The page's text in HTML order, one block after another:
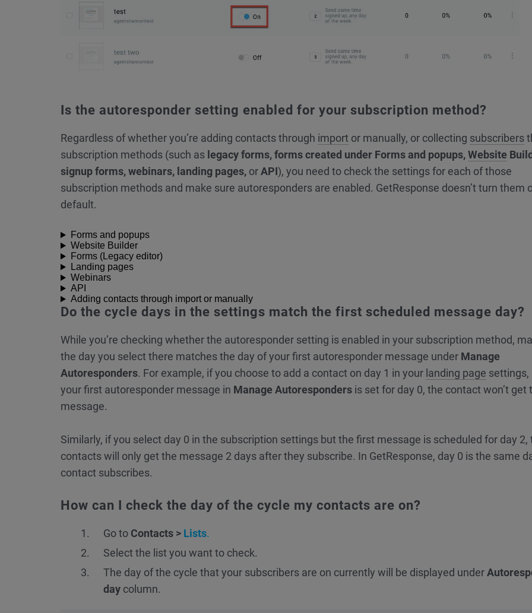
Is the autoresponder setting enabled for your subscription method?
Regardless of whether you’re adding contacts through import or manually, or collecting subscribers
subscription methods (such as legacy forms, forms created under Forms and popups,Website
signup forms, webinars, landing pages, orAPI), you need to check the settings for each of those
subscription methods and make sure autoresponders are enabled. GetResponse doesn’t turn them
default.
Forms and popups
Website Builder
Forms (Legacy editor)
Landing pages
Webinars
API
Adding contacts through import or manually
Do the cycle days in the settings match the first scheduled message day?
While you’re checking whether the autoresponder setting is enabled in your subscription method,
the day you select there matches the day of your first autoresponder message under Manage
Autoresponders. For example, if you choose to add a contact on day 1 in your landing page settings,
your first autoresponder message in Manage Autoresponders is set for day 0, the contact won’t get
message.
Similarly, if you select day 0 in the subscription settings but the first message is scheduled for day 2,
contacts will only get the message 2 days after they subscribe. In GetResponse, day 0 is the same
contact subscribes.
How can I check the day of the cycle my contacts are on?
Go to Contacts > Lists.
Select the list you want to check.
The day of the cycle that your subscribers are on currently will be displayed under
day column.